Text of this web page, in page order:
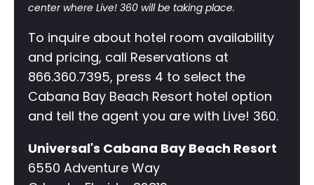
center where Live! 360 will be taking place.
To inquire about hotel room availability
and pricing, call Reservations at
866.360.7395, press 4 to select the
Cabana Bay Beach Resort hotel option
and tell the agent you are with Live! 360.
Universal's Cabana Bay Beach Resort
6550 Adventure Way